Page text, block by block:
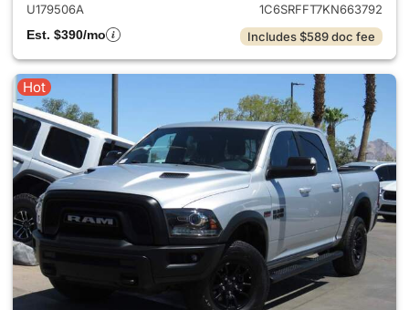
U179506A
1C6SRFFT7KN663792
Est. $390/mo
Includes $589 doc fee
Hot